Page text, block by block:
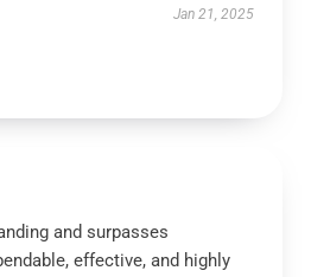
Jan 21, 2025
and surpasses
effective, and highly